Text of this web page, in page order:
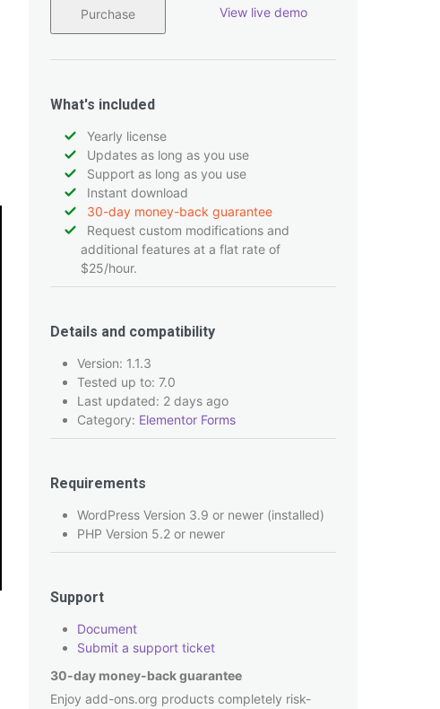
Purchase View live demo
What's included
Yearly license
Updates as long as you use
Support as long as you use
Instant download
30-day money-back guarantee
Request custom modifications and
additional features at a flat rate of
$25/hour.
Details and compatibility
Version: 1.1.3
Tested up to: 7.0
Last updated: 2 days ago
Category: Elementor Forms
Requirements
WordPress Version 3.9 or newer (installed)
PHP Version 5.2 or newer
Support
Document
Submit a support ticket
30-day money-back guarantee
Enjoy add-ons.org products completely risk-